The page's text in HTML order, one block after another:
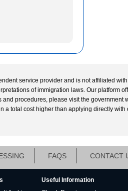
service provider and is not affiliated
of immigration laws. Our platform
procedures, please visit the government
total cost higher than applying directly
FAQS CONTACT
Useful Information